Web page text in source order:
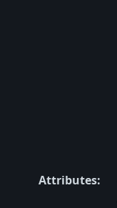
Attributes: